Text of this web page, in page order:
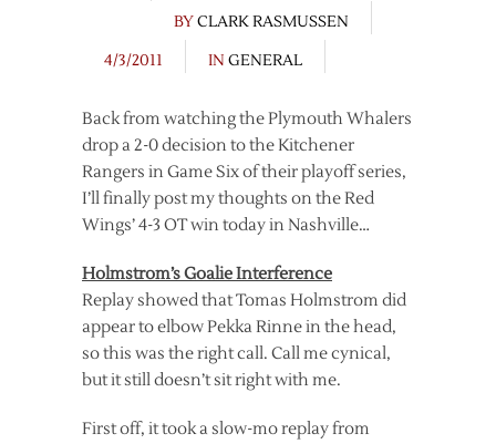
BYCLARK RASMUSSEN
4/3/2011
IN GENERAL
Back from watching the Plymouth Whalers
drop a 2-0 decision to the Kitchener
Rangers in Game Six of their playoff series,
I’ll finally post my thoughts on the Red
Wings’ 4-3 OT win today in Nashville…
Holmstrom’s Goalie Interference
Replay showed that Tomas Holmstrom did
appear to elbow Pekka Rinne in the head,
so this was the right call. Call me cynical,
but it still doesn’t sit right with me.
First off, it took a slow-mo replay from